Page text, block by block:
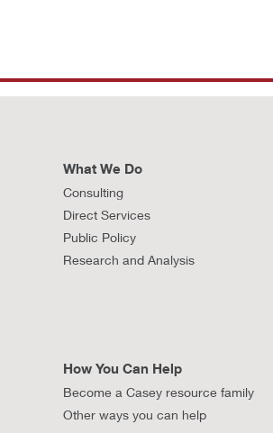
What We Do
Consulting
Direct Services
Public Policy
Research and Analysis
How You Can Help
Become a Casey resource family
Other ways you can help